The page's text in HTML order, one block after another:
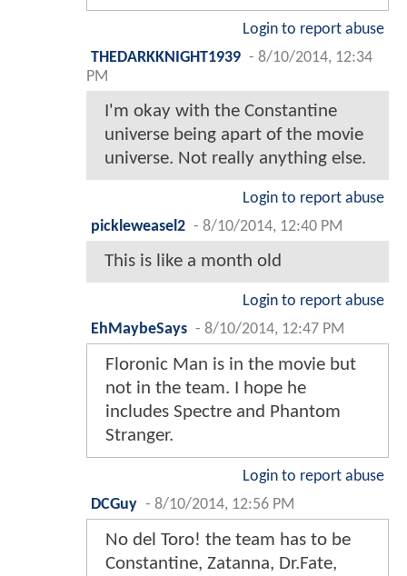
Login to report abuse
THEDARKKNIGHT1939 - 8/10/2014, 12:34
PM
I'm okay with the Constantine
universe being apart of the movie
universe. Not really anything else.
Login to report abuse
pickleweasel2 - 8/10/2014, 12:40 PM
This is like a month old
Login to report abuse
EhMaybeSays - 8/10/2014, 12:47 PM
Floronic Man is in the movie but
not in the team. I hope he
includes Spectre and Phantom
Stranger.
Login to report abuse
DCGuy - 8/10/2014, 12:56 PM
No del Toro! the team has to be
Constantine, Zatanna, Dr.Fate,